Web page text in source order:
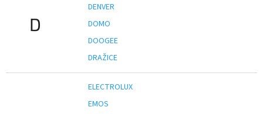
D
DENVER
DOMO
DOOGEE
DRAŽICE
ELECTROLUX
EMOS